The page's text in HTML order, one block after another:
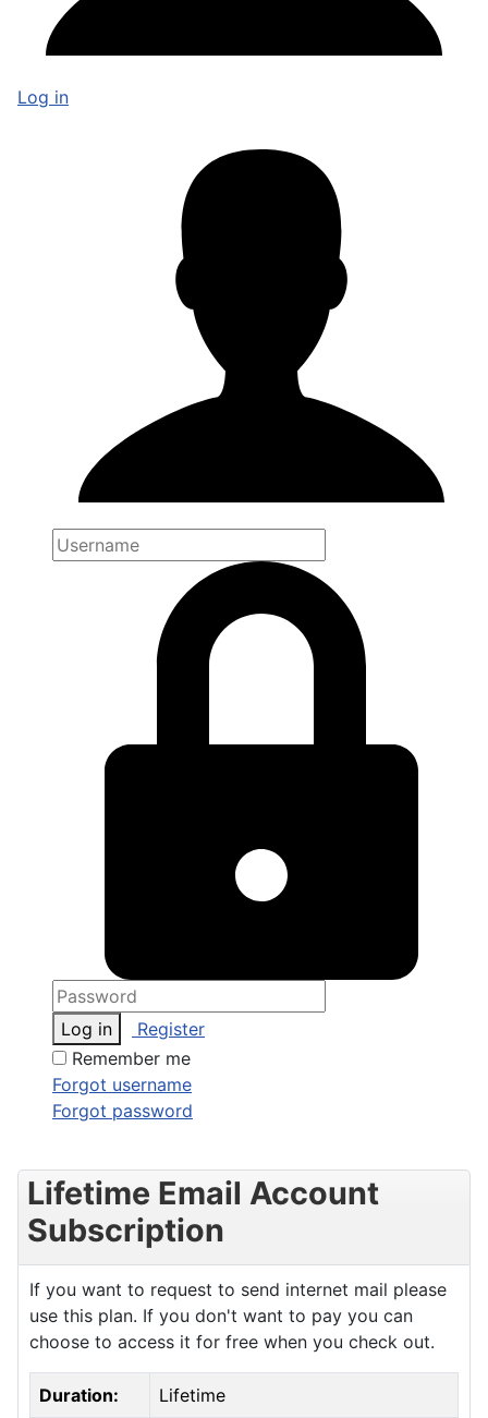
Log in
Log in
Register
Remember me
Forgot username
Forgot password
Lifetime Email Account
Subscription
If you want to request to send internet mail please
use this plan. If you don't want to pay you can
choose to access it for free when you check out.
Duration: Lifetime